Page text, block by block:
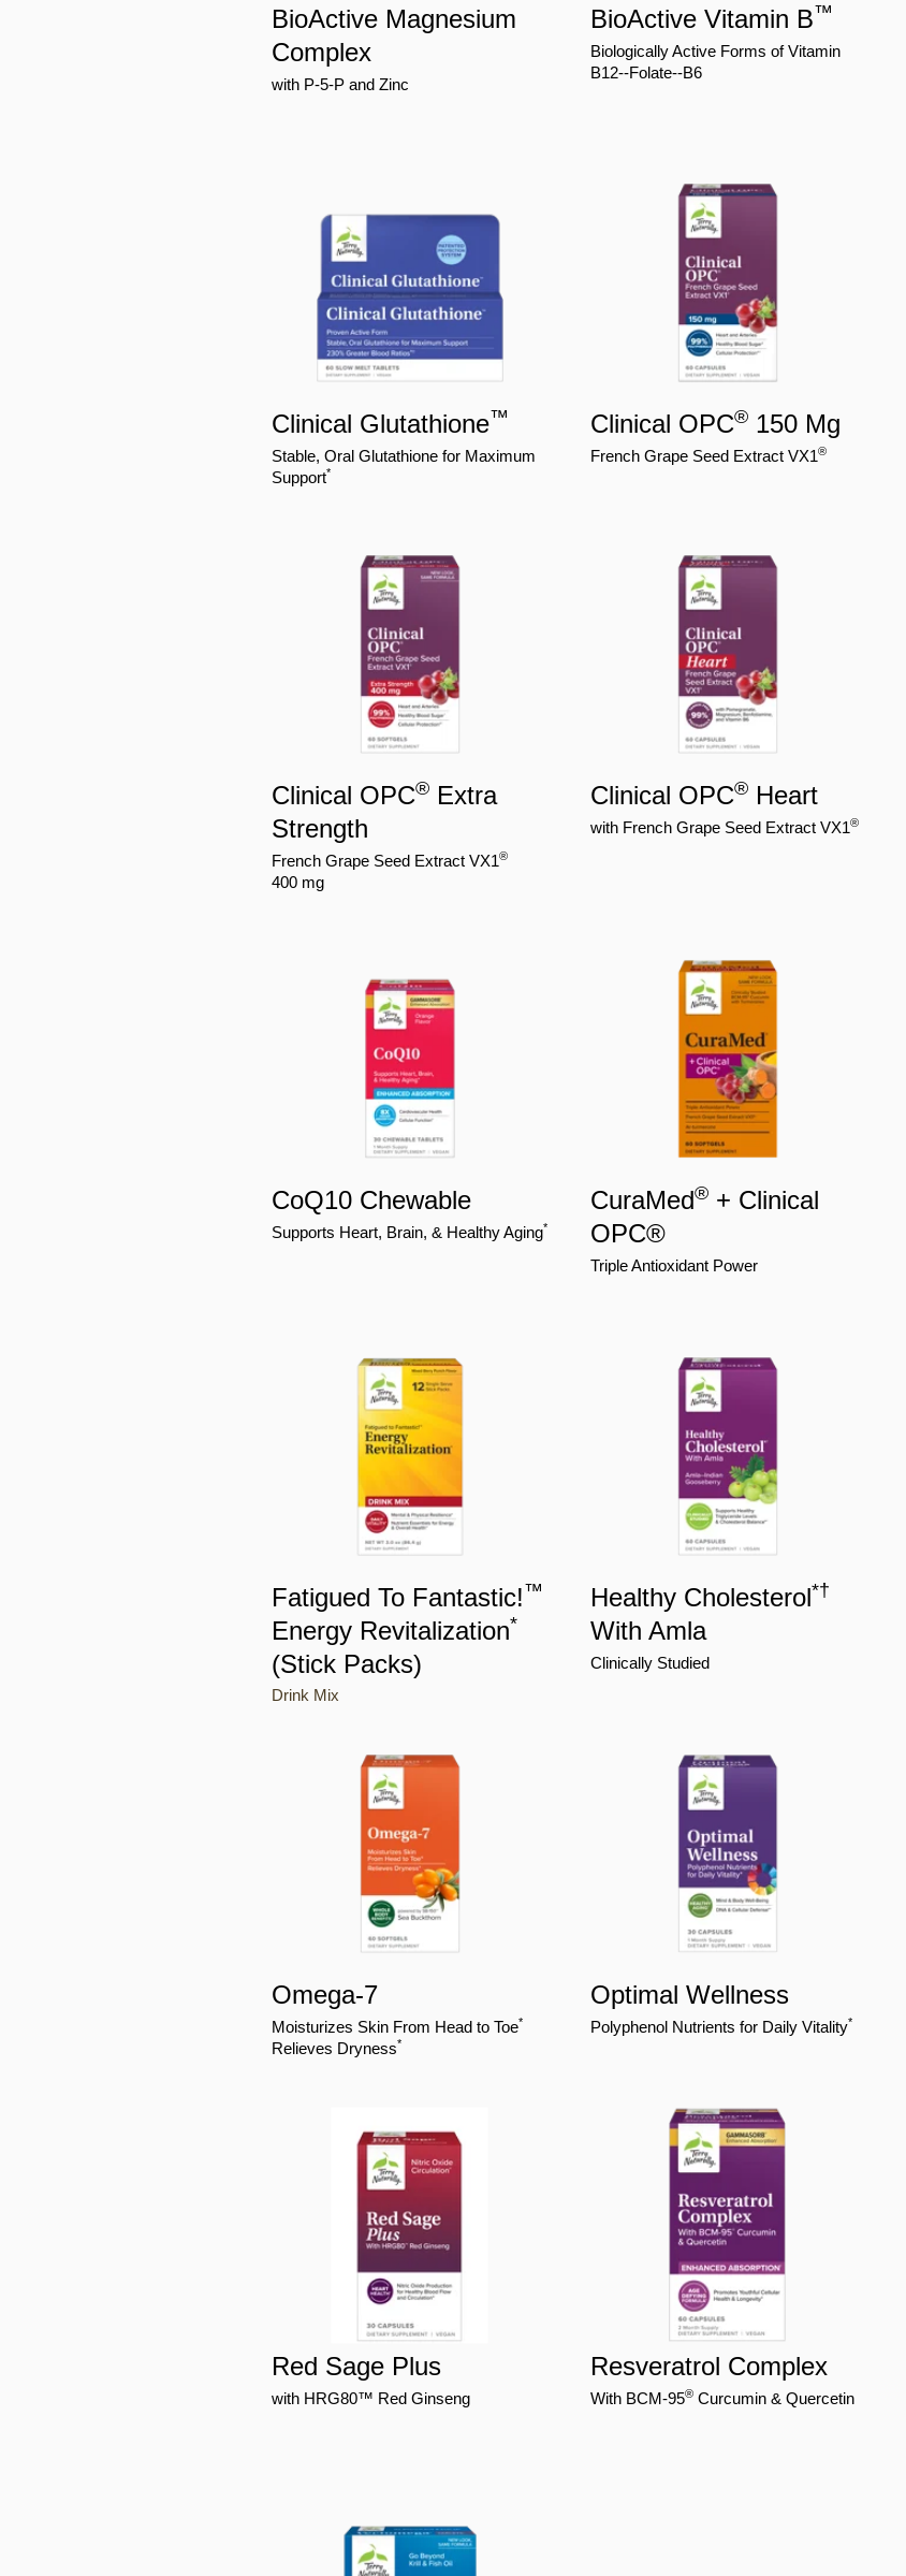
BioActive Magnesium
Complex
with P-5-P and Zinc
BioActive Vitamin B™
Biologically Active Forms of Vitamin
B12--Folate--B6
Clinical Glutathione™
Stable, Oral Glutathione for Maximum
Support*
Clinical OPC® 150 Mg
French Grape Seed Extract VX1®
Clinical OPC® Extra
Strength
French Grape Seed Extract VX1®
400 mg
Clinical OPC® Heart
with French Grape Seed Extract VX1®
CoQ10 Chewable
Supports Heart, Brain, & Healthy Aging*
CuraMed® + Clinical
OPC®
Triple Antioxidant Power
Fatigued To Fantastic!™
Energy Revitalization*
(Stick Packs)
Drink Mix
Healthy Cholesterol*†
With Amla
Clinically Studied
Omega-7
Moisturizes Skin From Head to Toe*
Relieves Dryness*
Optimal Wellness
Polyphenol Nutrients for Daily Vitality*
Red Sage Plus
with HRG80™ Red Ginseng
Resveratrol Complex
With BCM-95® Curcumin & Quercetin